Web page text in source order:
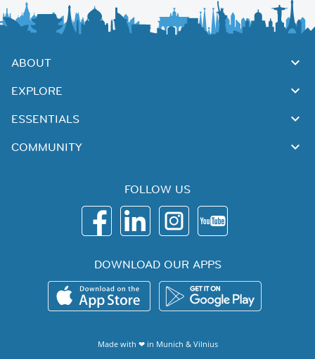
ABOUT
EXPLORE
ESSENTIALS
COMMUNITY
FOLLOW US
DOWNLOAD OUR APPS
Made with ❤ in Munich & Vilnius